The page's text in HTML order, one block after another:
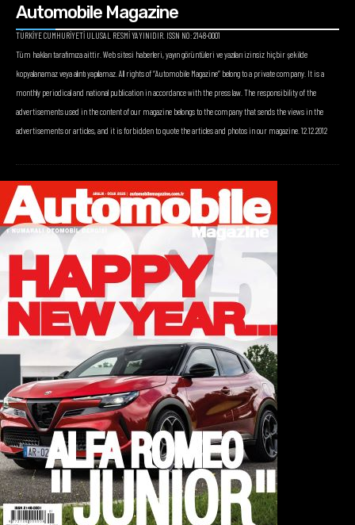
Automobile Magazine
TÜRKİYE CUMHURİYETİ ULUSAL RESMİ YAYINIDIR. ISSN NO: 2148-0001
Tüm hakları tarafımıza aittir. Web sitesi haberleri, yayın görüntüleri ve yazıları izinsiz hiçbir şekilde
kopyalanamaz veya alıntı yapılamaz. All rights of “Automobile Magazine” belong to a private company. It is a
monthly periodical and national publication in accordance with the press law. The responsibility of the
advertisements used in the content of our magazine belongs to the company that sends the views in the
advertisements or articles, and it is forbidden to quote the articles and photos in our magazine. 12.12.2012